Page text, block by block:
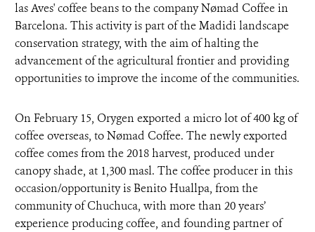
las Aves' coffee beans to the company Nømad Coffee in
Barcelona. This activity is part of the Madidi landscape
conservation strategy, with the aim of halting the
advancement of the agricultural frontier and providing
opportunities to improve the income of the communities.
On February 15, Orygen exported a micro lot of 400 kg of
coffee overseas, to Nømad Coffee. The newly exported
coffee comes from the 2018 harvest, produced under
canopy shade, at 1,300 masl. The coffee producer in this
occasion/opportunity is Benito Huallpa, from the
community of Chuchuca, with more than 20 years’
experience producing coffee, and founding partner of